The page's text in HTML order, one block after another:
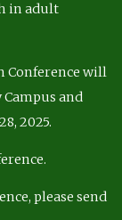
in adult
Conference will
and
2025.
please send